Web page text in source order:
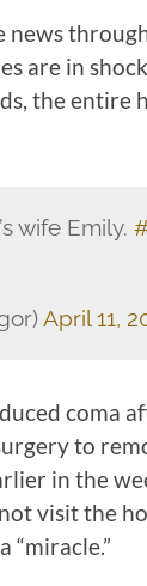
news
are in
the entire
wife Emily.
April 11,
coma
to
in the
visit the
“miracle.”